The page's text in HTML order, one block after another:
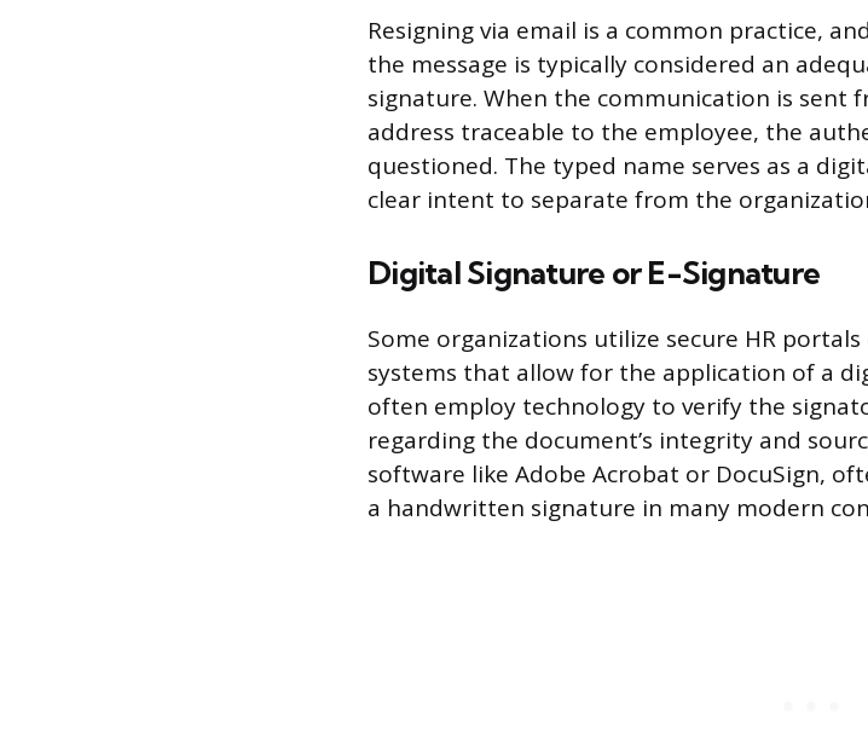
Resigning via email is a common practice,
the message is typically considered an
signature. When the communication is sent
address traceable to the employee, the
questioned. The typed name serves as a
clear intent to separate from the
Digital Signature or E-Signature
Some organizations utilize secure HR
systems that allow for the application of a
often employ technology to verify the
regarding the document’s integrity and
software like Adobe Acrobat or DocuSign,
a handwritten signature in many modern